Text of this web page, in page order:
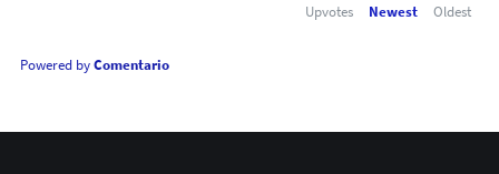
Upvotes Newest Oldest
Powered byComentario